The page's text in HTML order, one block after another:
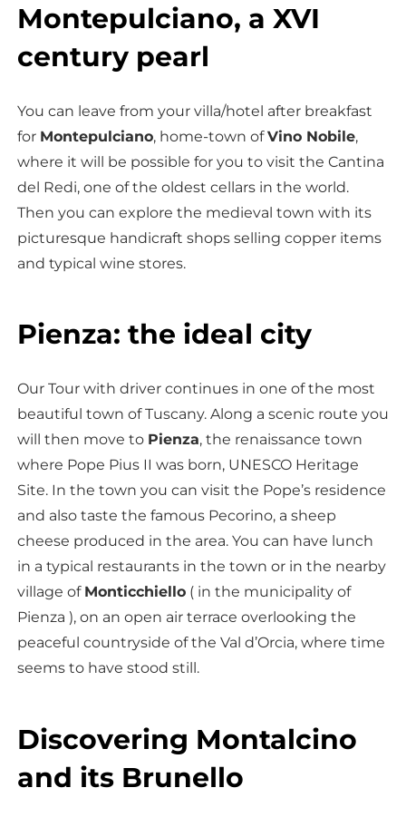
Montepulciano, a XVI
century pearl
You can leave from your villa/hotel after breakfast
for Montepulciano, home-town ofVino Nobile,
where it will be possible for you to visit the Cantina
del Redi, one of the oldest cellars in the world.
Then you can explore the medieval town with its
picturesque handicraft shops selling copper items
and typical wine stores.
Pienza: the ideal city
Our Tour with driver continues in one of the most
beautiful town of Tuscany. Along a scenic route you
will then move to Pienza, the renaissance town
where Pope Pius II was born, UNESCO Heritage
Site. In the town you can visit the Pope’s residence
and also taste the famous Pecorino, a sheep
cheese produced in the area. You can have lunch
in a typical restaurants in the town or in the nearby
village of Monticchiello( in the municipality of
Pienza ), on an open air terrace overlooking the
peaceful countryside of the Val d’Orcia, where time
seems to have stood still.
Discovering Montalcino
and its Brunello